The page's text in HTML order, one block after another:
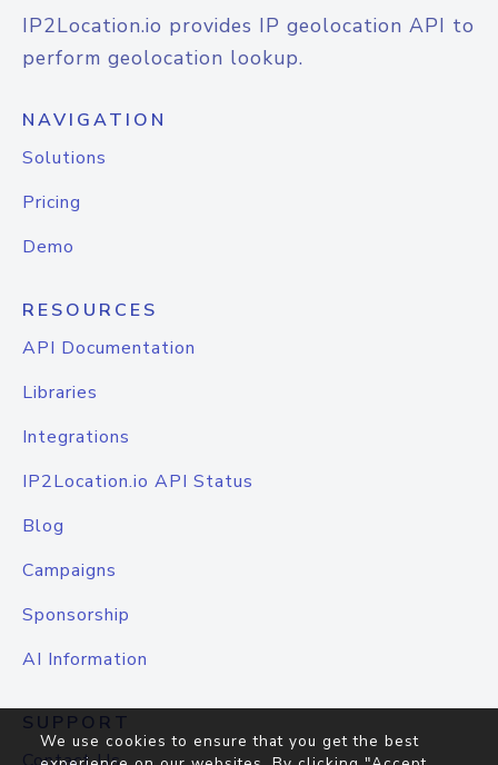
IP2Location.io provides IP geolocation API to
perform geolocation lookup.
NAVIGATION
Solutions
Pricing
Demo
RESOURCES
API Documentation
Libraries
Integrations
IP2Location.io API Status
Blog
Campaigns
Sponsorship
AI Information
SUPPORT
We use cookies to ensure that you get the best